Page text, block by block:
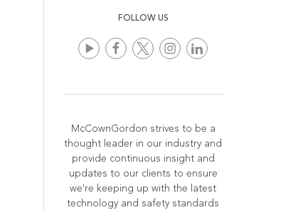
FOLLOW US
McCownGordon strives to be a
thought leader in our industry and
provide continuous insight and
updates to our clients to ensure
we're keeping up with the latest
technology and safety standards